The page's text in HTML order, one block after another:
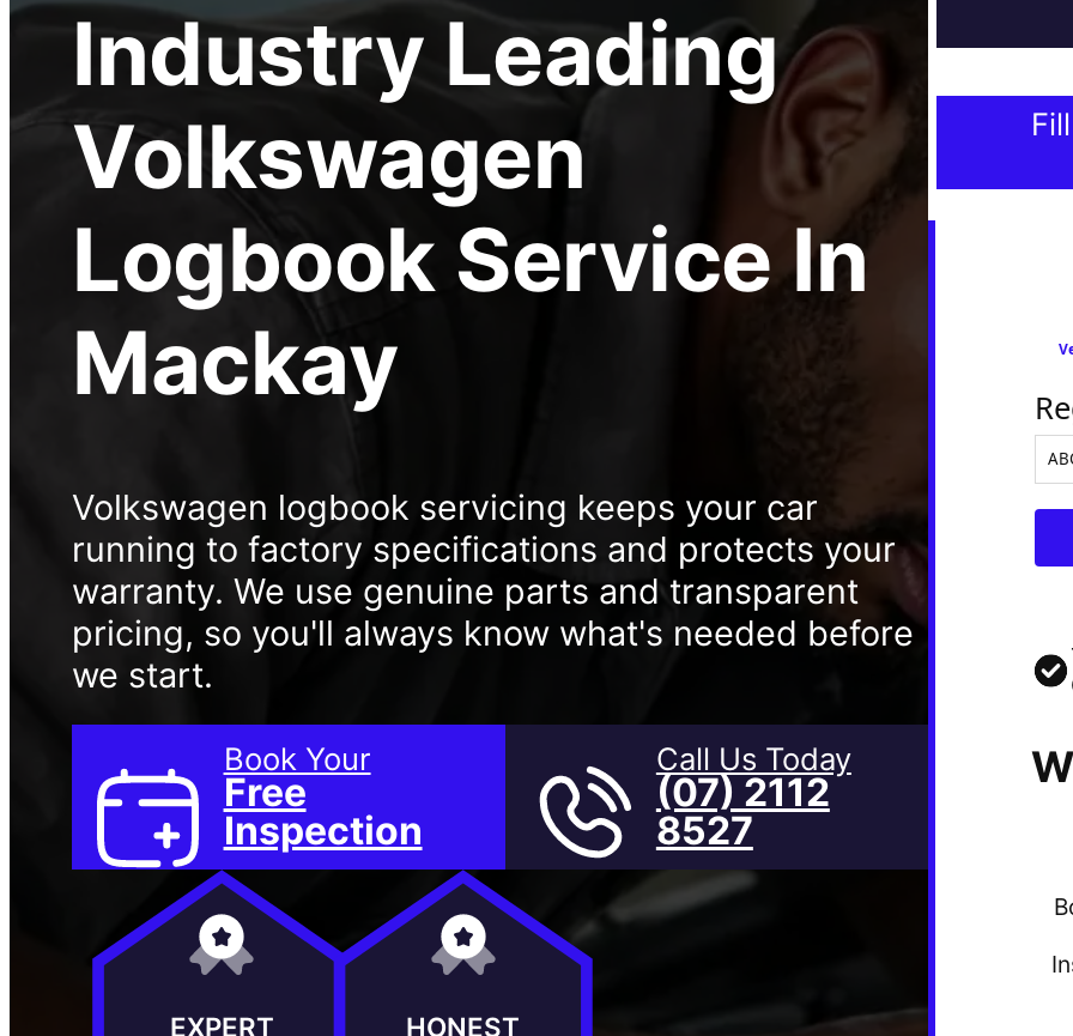
Industry Leading
Volkswagen
Logbook Service In
Mackay
Volkswagen logbook servicing keeps your car
running to factory specifications and protects your
warranty. We use genuine parts and transparent
pricing, so you'll always know what's needed before
we start.
Book Your
Free
Inspection
Call Us Today
(07) 2112
8527
EXPERT HONEST